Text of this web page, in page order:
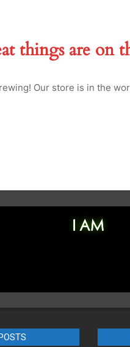
things are on
Our store is in the